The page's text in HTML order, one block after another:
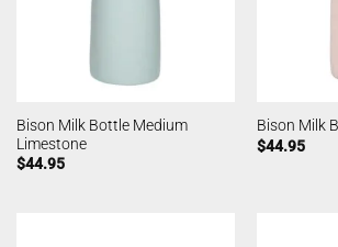
Bison Milk Bottle Medium
Limestone
$44.95
Bison Milk
$44.95